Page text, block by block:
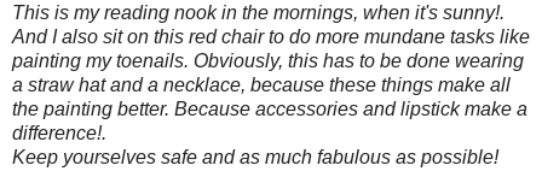
This is my reading nook in the mornings, when it's sunny!.
And I also sit on this red chair to do more mundane tasks like
painting my toenails. Obviously, this has to be done wearing
a straw hat and a necklace, because these things make all
the painting better. Because accessories and lipstick make a
difference!.
Keep yourselves safe and as much fabulous as possible!